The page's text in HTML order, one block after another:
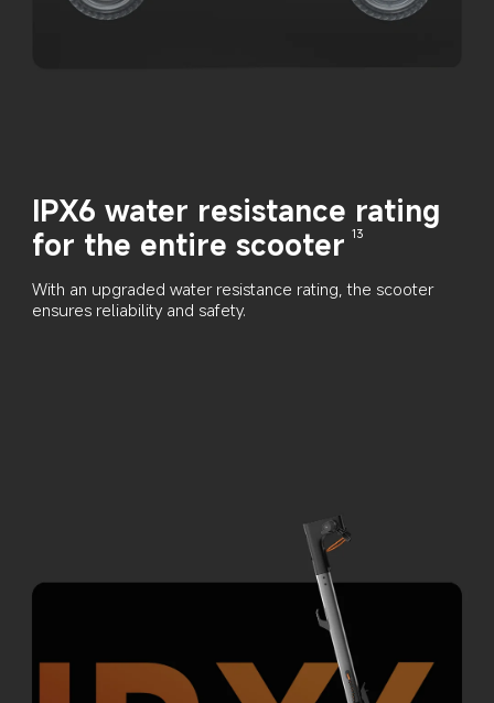
IPX6 water resistance rating
for the entire scooter 13
With an upgraded water resistance rating, the scooter
ensures reliability and safety.